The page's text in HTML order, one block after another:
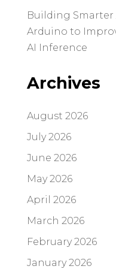
Building Smarter
Arduino to
AI Inference
Archives
August 2026
July 2026
June 2026
May 2026
April 2026
March 2026
February 2026
January 2026